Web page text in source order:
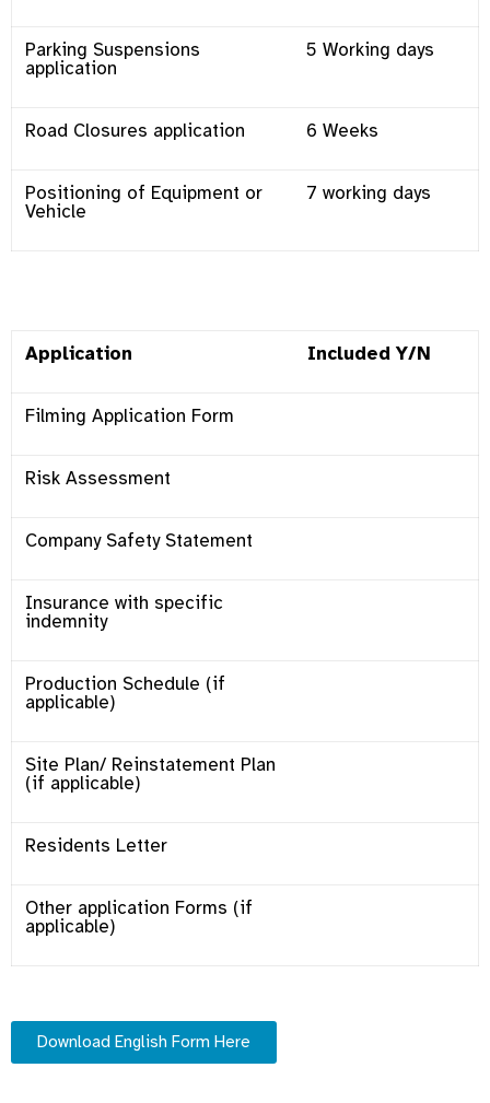
Parking Suspensions
application
5 Working days
Road Closures application 6 Weeks
Positioning of Equipment or
Vehicle
7 working days
Application Included Y/N
Filming Application Form
Risk Assessment
Company Safety Statement
Insurance with specific
indemnity
Production Schedule (if
applicable)
Site Plan/ Reinstatement Plan
(if applicable)
Residents Letter
Other application Forms (if
applicable)
Download English Form Here